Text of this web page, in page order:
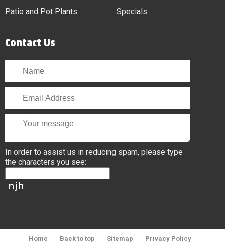
Patio and Pot Plants
Specials
Contact Us
In order to assist us in reducing spam, please type
the characters you see:
Home Back to top Sitemap Privacy Policy